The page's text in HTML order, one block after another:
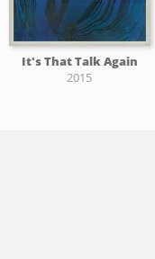
It's That Talk Again
2015